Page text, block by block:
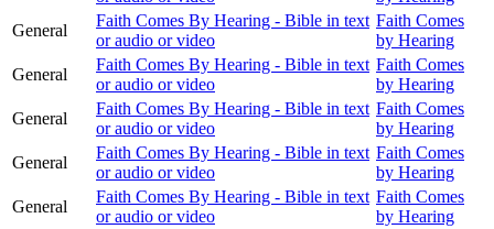
General
Faith Comes By Hearing - Bible in text
or audio or video
Faith Comes
by Hearing
General
Faith Comes By Hearing - Bible in text
or audio or video
Faith Comes
by Hearing
General
Faith Comes By Hearing - Bible in text
or audio or video
Faith Comes
by Hearing
General
Faith Comes By Hearing - Bible in text
or audio or video
Faith Comes
by Hearing
General
Faith Comes By Hearing - Bible in text
or audio or video
Faith Comes
by Hearing